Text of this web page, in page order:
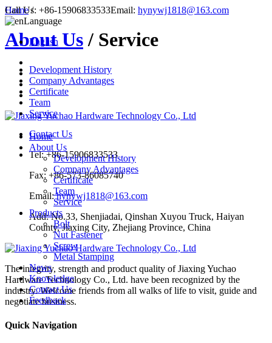
Call Us: +86-15906833533Email: hynywj1818@163.com
Language
English
Home
About Us
Development History
Company Advantages
Certificate
Team
Service
Products
Bolt
Nut Fastener
Screw
Metal Stamping
News
Knowledge
Contact Us
Feedback
Home/
About Us/ Service
Development History
Company Advantages
Certificate
Team
Service
Contact Us
Tel: +86-15906833533
Fax: +86-573-86085740
Email:hynywj1818@163.com
Add: No.33, Shenjiadai, Qinshan Xuyou Truck, Haiyan
County, Jiaxing City, Zhejiang Province, China
The integrity, strength and product quality of Jiaxing Yuchao
Hardware Technology Co., Ltd. have been recognized by the
industry. Welcome friends from all walks of life to visit, guide and
negotiate business.
Quick Navigation